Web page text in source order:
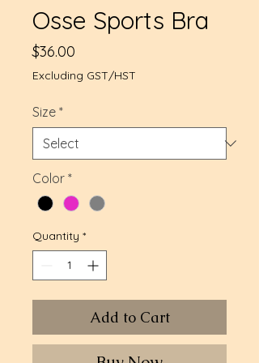
Osse Sports Bra
$36.00
Excluding GST/HST
Size *
Color *
Quantity *
Add to Cart